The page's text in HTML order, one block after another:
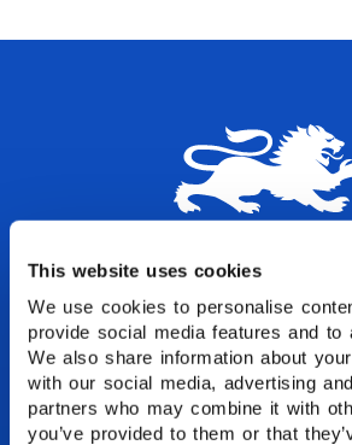
This website uses cookies
We use cookies to personalise
provide social media features and to
We also share information about
with our social media, advertising
partners who may combine it with
you’ve provided to them or that
Let's start your
Join thousands of
transformed their lives
Stafford House.